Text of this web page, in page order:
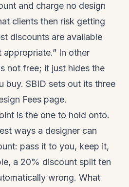
and charge no design
clients then risk getting
discounts are available
appropriate.” In other
not free; it just hides the
buy. SBID sets out its three
Fees page.
is the one to hold onto.
ways a designer can
pass it to you, keep it,
a 20% discount split ten
wrong. What